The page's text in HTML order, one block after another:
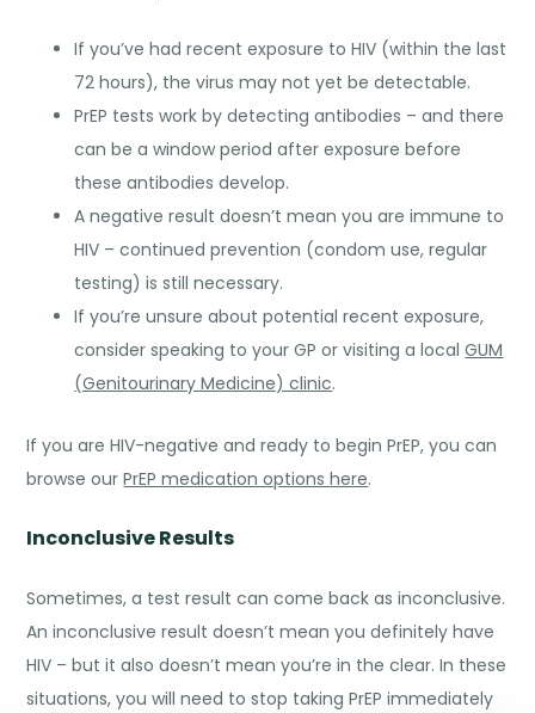
If you’ve had recent exposure to HIV (within the last
72 hours), the virus may not yet be detectable.
PrEP tests work by detecting antibodies – and there
can be a window period after exposure before
these antibodies develop.
A negative result doesn’t mean you are immune to
HIV – continued prevention (condom use, regular
testing) is still necessary.
If you’re unsure about potential recent exposure,
consider speaking to your GP or visiting a localGUM
(Genitourinary Medicine) clinic.
If you are HIV-negative and ready to begin PrEP, you can
browse ourPrEP medication options here.
Inconclusive Results
Sometimes, a test result can come back as inconclusive.
An inconclusive result doesn’t mean you definitely have
HIV – but it also doesn’t mean you’re in the clear. In these
situations, you will need to stop taking PrEP immediately